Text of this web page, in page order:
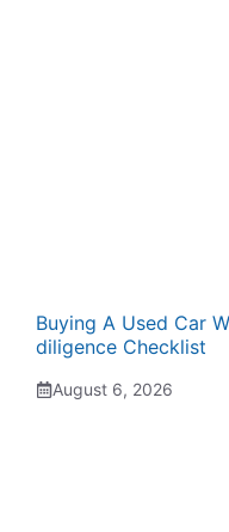
Buying A Used Car
diligence Checklist
August 6, 2026